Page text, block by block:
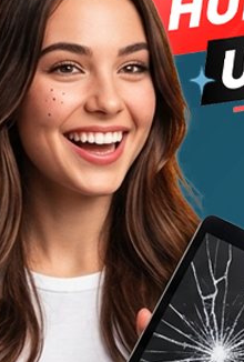
Phone, we offer
service in
get back to
photos